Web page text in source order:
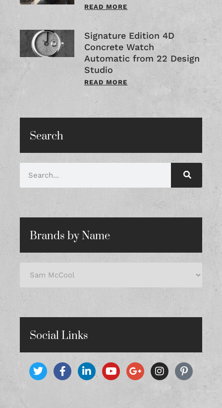
READ MORE
Signature Edition 4D
Concrete Watch
Automatic from 22 Design
Studio
READ MORE
Search
Brands by Name
Social Links